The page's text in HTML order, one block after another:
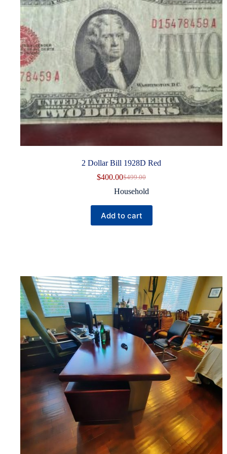
2 Dollar Bill 1928D Red
$499.00
Original
price
$400.00Current
price
Household
Add to cart